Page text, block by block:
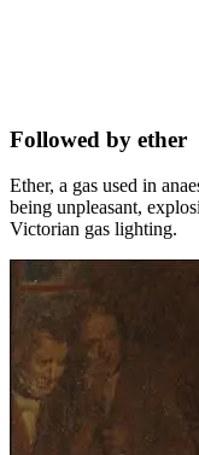
Followed by ether
Ether, a gas used in
being unpleasant,
Victorian gas lighting.